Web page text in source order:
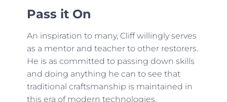
Pass it On
An inspiration to many, Cliff willingly serves
as a mentor and teacher to other restorers.
He is as committed to passing down skills
and doing anything he can to see that
traditional craftsmanship is maintained in
this era of modern technologies.